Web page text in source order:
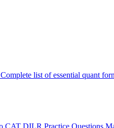
Complete list of essential quant
CAT DILR Practice Questions